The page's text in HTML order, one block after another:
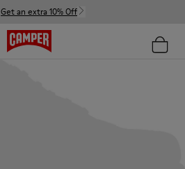
Get an extra 10% Off